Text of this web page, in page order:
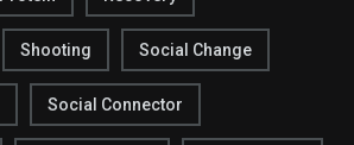
Shooting Social Change
Social Connector